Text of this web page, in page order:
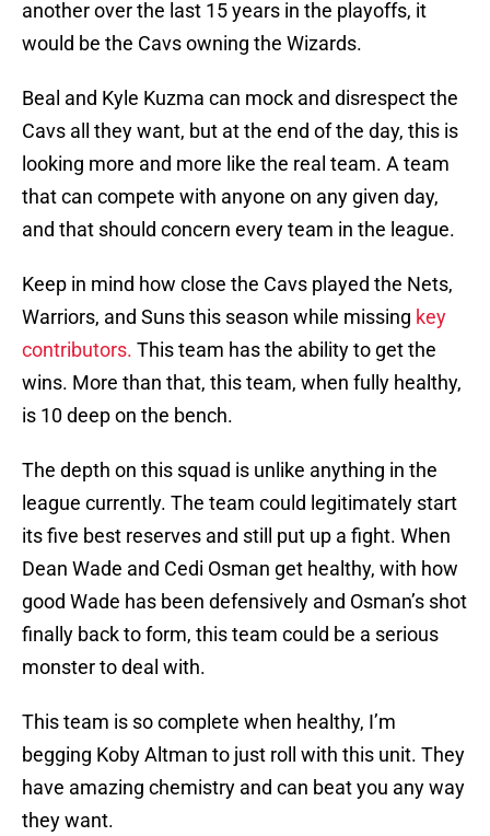
another over the last 15 years in the playoffs, it
would be the Cavs owning the Wizards.
Beal and Kyle Kuzma can mock and disrespect the
Cavs all they want, but at the end of the day, this is
looking more and more like the real team. A team
that can compete with anyone on any given day,
and that should concern every team in the league.
Keep in mind how close the Cavs played the Nets,
Warriors, and Suns this season while missing key
contributors. This team has the ability to get the
wins. More than that, this team, when fully healthy,
is 10 deep on the bench.
The depth on this squad is unlike anything in the
league currently. The team could legitimately start
its five best reserves and still put up a fight. When
Dean Wade and Cedi Osman get healthy, with how
good Wade has been defensively and Osman’s shot
finally back to form, this team could be a serious
monster to deal with.
This team is so complete when healthy, I’m
begging Koby Altman to just roll with this unit. They
have amazing chemistry and can beat you any way
they want.